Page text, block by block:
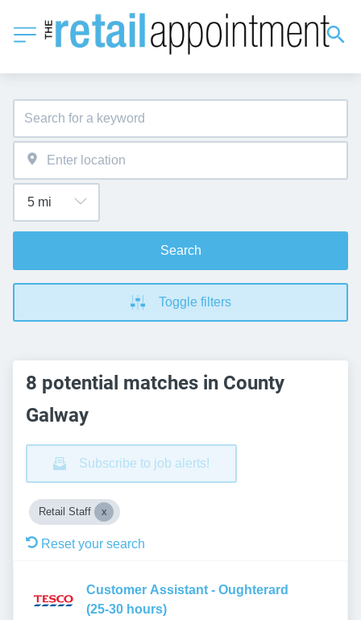
Search
Toggle filters
8 potential matches in County
Galway
Subscribe to job alerts!
Retail Staff
Reset your search
Customer Assistant - Oughterard
(25-30 hours)